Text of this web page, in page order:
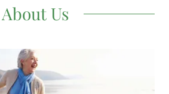
About Us